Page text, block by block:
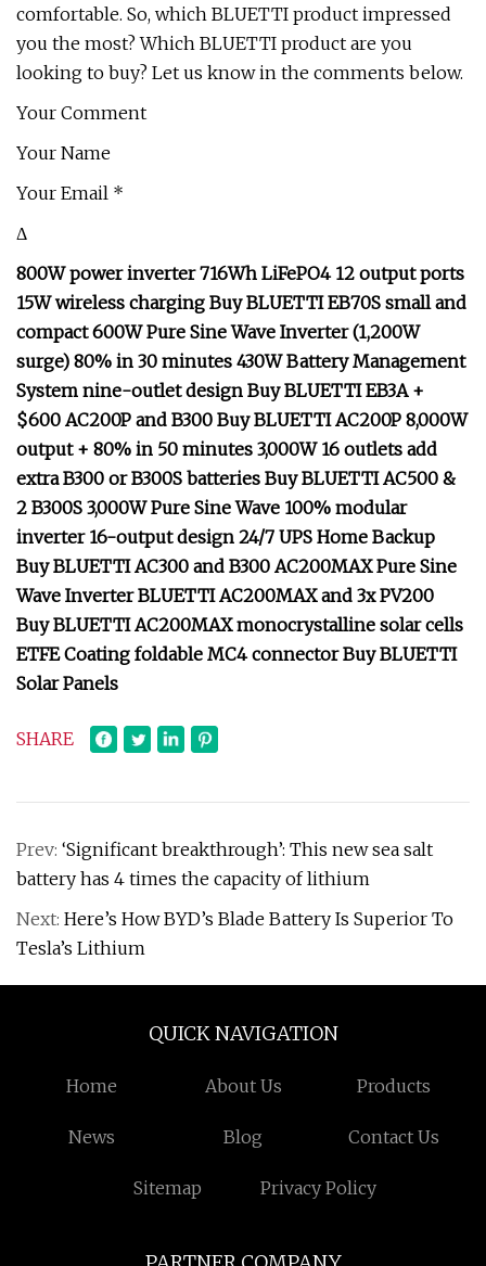
comfortable. So, which BLUETTI product impressed
you the most? Which BLUETTI product are you
looking to buy? Let us know in the comments below.
Your Comment
Your Name
Your Email *
Δ
800W power inverter 716Wh LiFePO4 12 output ports
15W wireless charging Buy BLUETTI EB70S small and
compact 600W Pure Sine Wave Inverter (1,200W
surge) 80% in 30 minutes 430W Battery Management
System nine-outlet design Buy BLUETTI EB3A +
$600 AC200P and B300 Buy BLUETTI AC200P 8,000W
output + 80% in 50 minutes 3,000W 16 outlets add
extra B300 or B300S batteries Buy BLUETTI AC500 &
2 B300S 3,000W Pure Sine Wave 100% modular
inverter 16-output design 24/7 UPS Home Backup
Buy BLUETTI AC300 and B300 AC200MAX Pure Sine
Wave Inverter BLUETTI AC200MAX and 3x PV200
Buy BLUETTI AC200MAX monocrystalline solar cells
ETFE Coating foldable MC4 connector Buy BLUETTI
Solar Panels
SHARE
Prev: ‘Significant breakthrough’: This new sea salt
battery has 4 times the capacity of lithium
Next: Here’s How BYD’s Blade Battery Is Superior To
Tesla’s Lithium
QUICK NAVIGATION
Home About Us Products
News Blog Contact Us
Sitemap Privacy Policy